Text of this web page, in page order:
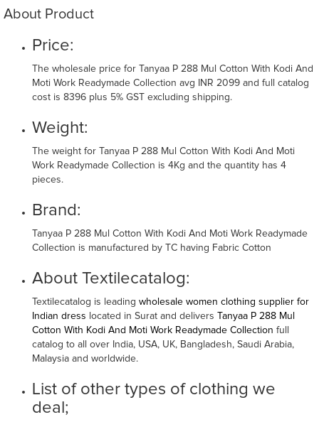
About Product
Price:
The wholesale price for Tanyaa P 288 Mul Cotton With Kodi And
Moti Work Readymade Collection avg INR 2099 and full catalog
cost is 8396 plus 5% GST excluding shipping.
Weight:
The weight for Tanyaa P 288 Mul Cotton With Kodi And Moti
Work Readymade Collection is 4Kg and the quantity has 4
pieces.
Brand:
Tanyaa P 288 Mul Cotton With Kodi And Moti Work Readymade
Collection is manufactured by TC having Fabric Cotton
About Textilecatalog:
Textilecatalog is leading wholesale women clothing supplier for
Indian dress located in Surat and delivers Tanyaa P 288 Mul
Cotton With Kodi And Moti Work Readymade Collection full
catalog to all over India, USA, UK, Bangladesh, Saudi Arabia,
Malaysia and worldwide.
List of other types of clothing we
deal;